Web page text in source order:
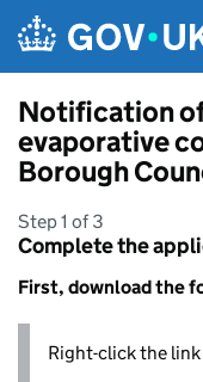
Notification
evaporative
Borough
Step 1 of 3
Complete the
First, download the
Right-click the